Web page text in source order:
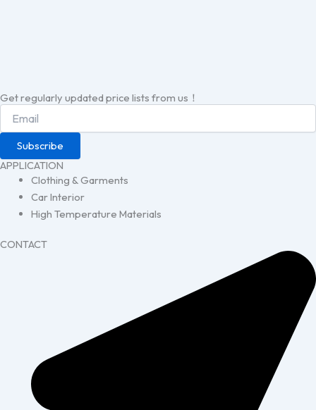
Get regularly updated price lists from us！
Subscribe
APPLICATION
Clothing & Garments
Car Interior
High Temperature Materials
CONTACT